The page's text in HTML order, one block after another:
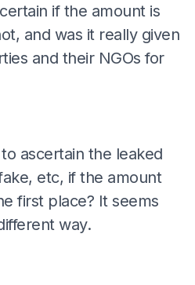
if the amount is
and was it really given
and their NGOs for
ascertain the leaked
etc, if the amount
first place? It seems
way.